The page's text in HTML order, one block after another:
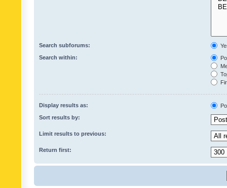
Search subforums:
Search within:
Display results as:
Sort results by:
Limit results to previous:
Return first: